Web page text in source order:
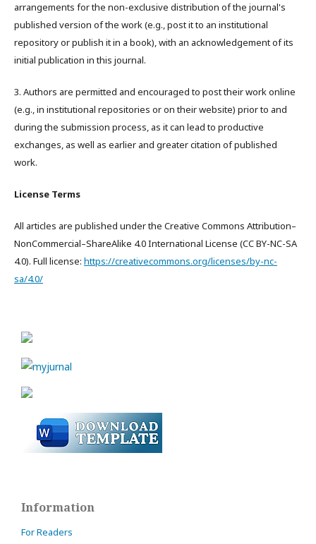
arrangements for the non-exclusive distribution of the journal's
published version of the work (e.g., post it to an institutional
repository or publish it in a book), with an acknowledgement of its
initial publication in this journal.
3. Authors are permitted and encouraged to post their work online
(e.g., in institutional repositories or on their website) prior to and
during the submission process, as it can lead to productive
exchanges, as well as earlier and greater citation of published
work.
License Terms
All articles are published under the Creative Commons Attribution–
NonCommercial–ShareAlike 4.0 International License (CC BY-NC-SA
4.0). Full license: https://creativecommons.org/licenses/by-nc-
sa/4.0/
Information
For Readers